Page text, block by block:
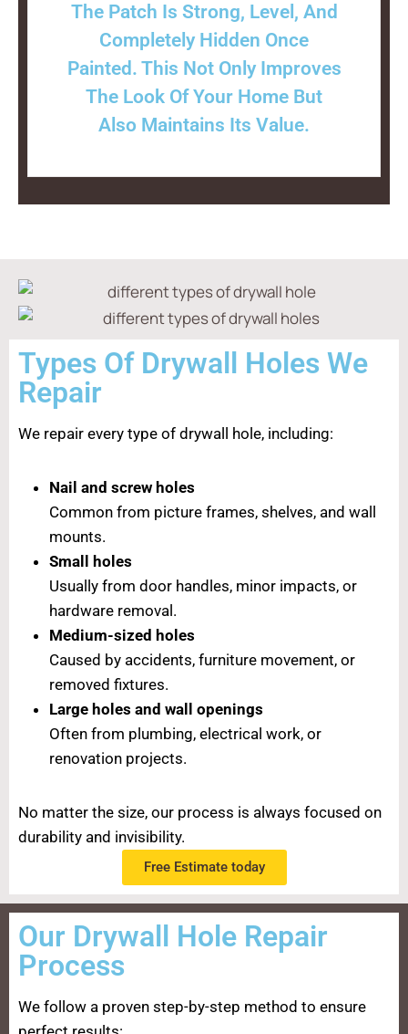
The Patch Is Strong, Level, And
Completely Hidden Once
Painted. This Not Only Improves
The Look Of Your Home But
Also Maintains Its Value.
Types Of Drywall Holes We
Repair
We repair every type of drywall hole, including:
Nail and screw holes
Common from picture frames, shelves, and wall
mounts.
Small holes
Usually from door handles, minor impacts, or
hardware removal.
Medium-sized holes
Caused by accidents, furniture movement, or
removed fixtures.
Large holes and wall openings
Often from plumbing, electrical work, or
renovation projects.
No matter the size, our process is always focused on
durability and invisibility.
Free Estimate today
Our Drywall Hole Repair
Process
We follow a proven step-by-step method to ensure